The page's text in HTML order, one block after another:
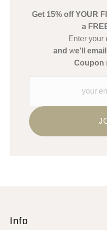
Description from
This merchant
materials they are using in
Please verify with them directly.
Get 15% off YOUR
a
Enter your
and we'll
Coupon
Info